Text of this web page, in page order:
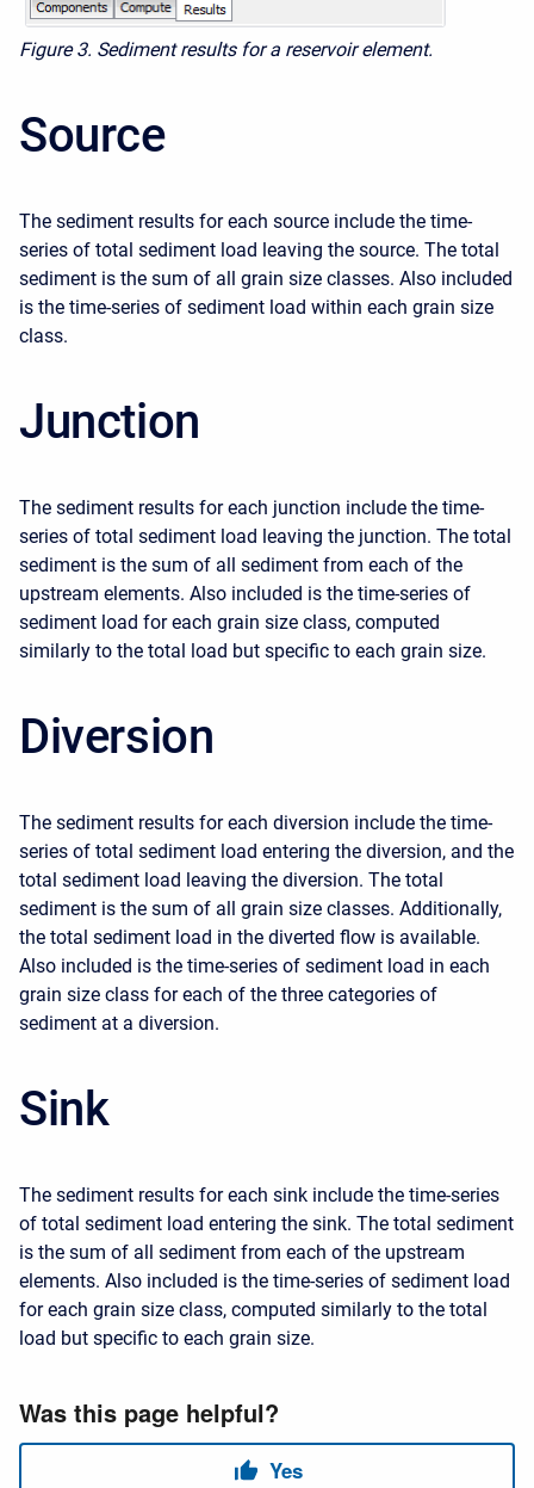
Figure 3. Sediment results for a reservoir element.
Source
The sediment results for each source include the time-
series of total sediment load leaving the source. The total
sediment is the sum of all grain size classes. Also included
is the time-series of sediment load within each grain size
class.
Junction
The sediment results for each junction include the time-
series of total sediment load leaving the junction. The total
sediment is the sum of all sediment from each of the
upstream elements. Also included is the time-series of
sediment load for each grain size class, computed
similarly to the total load but specific to each grain size.
Diversion
The sediment results for each diversion include the time-
series of total sediment load entering the diversion, and the
total sediment load leaving the diversion. The total
sediment is the sum of all grain size classes. Additionally,
the total sediment load in the diverted flow is available.
Also included is the time-series of sediment load in each
grain size class for each of the three categories of
sediment at a diversion.
Sink
The sediment results for each sink include the time-series
of total sediment load entering the sink. The total sediment
is the sum of all sediment from each of the upstream
elements. Also included is the time-series of sediment load
for each grain size class, computed similarly to the total
load but specific to each grain size.